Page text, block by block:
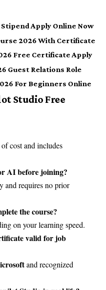
Apply Online Now
2026 With Certificate
Free Certificate Apply
Guest Relations Role
For Beginners Online
Studio Free
cost and includes
AI before joining?
and requires no prior
the course?
on your learning speed.
valid for job
and recognized